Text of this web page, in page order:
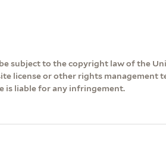
subject to the copyright law of the
license or other rights management
is liable for any infringement.